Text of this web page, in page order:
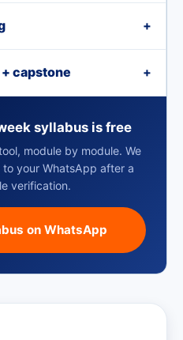
+
capstone +
syllabus is free
module by module. We
your WhatsApp after a
verification.
on WhatsApp